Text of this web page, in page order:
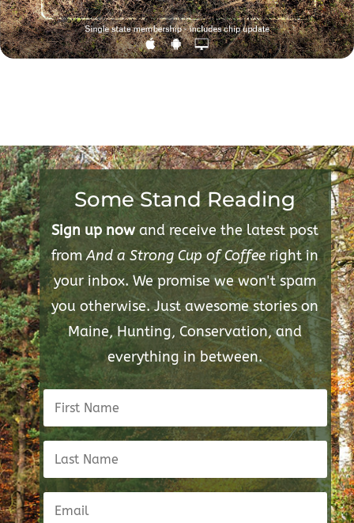
Some Stand Reading
Sign up nowand receive the latest post
fromAnd a Strong Cup of Coffeeright in
your inbox. We promise we won't spam
you otherwise. Just awesome stories on
Maine, Hunting, Conservation, and
everything in between.